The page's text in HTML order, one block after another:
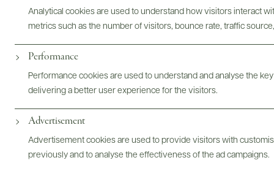
Analytical cookies are used to understand how visitors interact
metrics such as the number of visitors, bounce rate, traffic
Performance
Performance cookies are used to understand and analyse the
delivering a better user experience for the visitors.
Advertisement
Advertisement cookies are used to provide visitors with
previously and to analyse the effectiveness of the ad campaigns.
@drinkwildman